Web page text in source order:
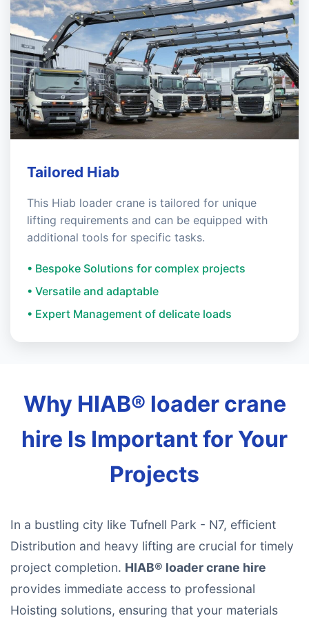
Tailored Hiab
This Hiab loader crane is tailored for unique
lifting requirements and can be equipped with
additional tools for specific tasks.
• Bespoke Solutions for complex projects
• Versatile and adaptable
• Expert Management of delicate loads
Why HIAB® loader crane
hire Is Important for Your
Projects
In a bustling city like Tufnell Park - N7, efficient
Distribution and heavy lifting are crucial for timely
project completion. HIAB® loader crane hire
provides immediate access to professional
Hoisting solutions, ensuring that your materials